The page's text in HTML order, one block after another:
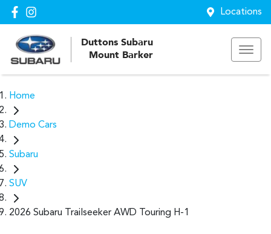
Locations
Duttons Subaru
Mount Barker
Home
Demo Cars
Subaru
SUV
2026 Subaru Trailseeker AWD Touring H-1